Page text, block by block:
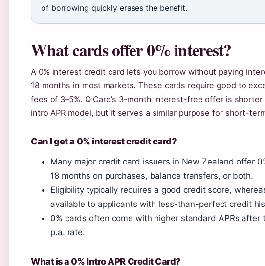
of borrowing quickly erases the benefit.
What cards offer 0% interest?
A 0% interest credit card lets you borrow without paying
18 months in most markets. These cards require good to
fees of 3–5%. Q Card’s 3-month interest-free offer is
intro APR model, but it serves a similar purpose for short-
Can I get a 0% interest credit card?
Many major credit card issuers in New Zealand offer
18 months on purchases, balance transfers, or both.
Eligibility typically requires a good credit score,
available to applicants with less-than-perfect credit
0% cards often come with higher standard APRs after
p.a. rate.
What is a 0% Intro APR Credit Card?